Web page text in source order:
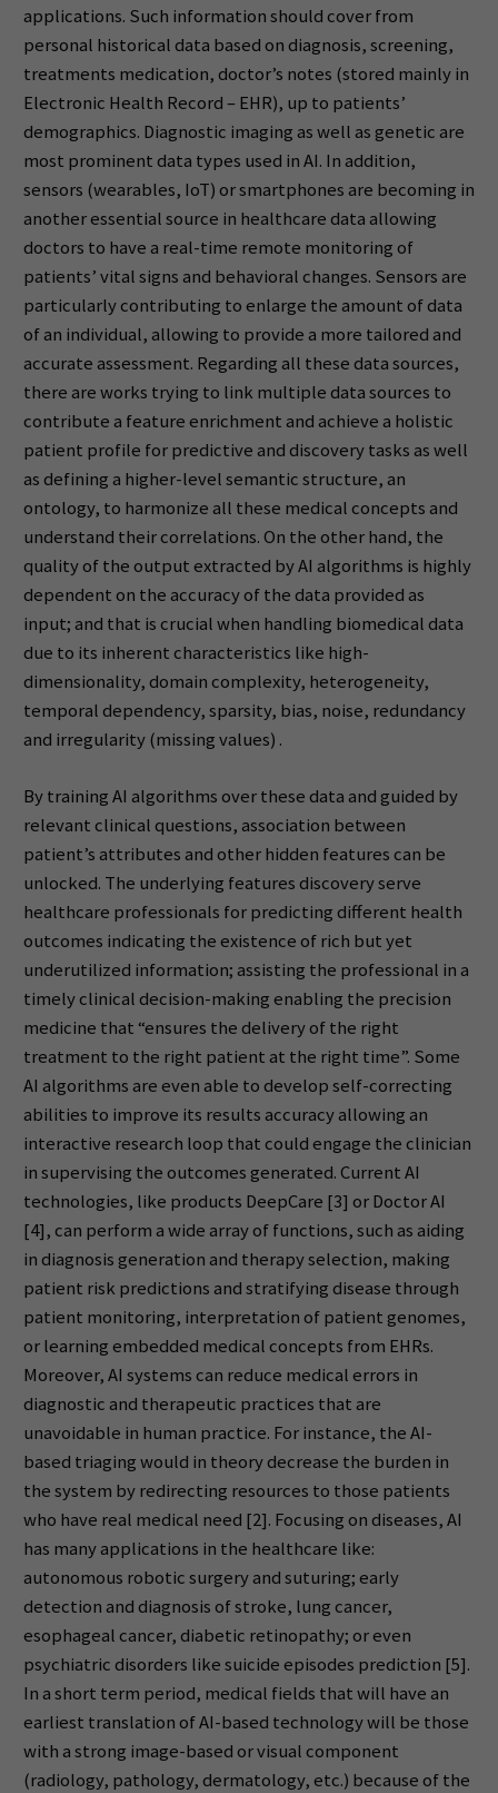
applications. Such information should cover from
personal historical data based on diagnosis, screening,
treatments medication, doctor’s notes (stored mainly in
Electronic Health Record – EHR), up to patients’
demographics. Diagnostic imaging as well as genetic are
most prominent data types used in AI. In addition,
sensors (wearables, IoT) or smartphones are becoming in
another essential source in healthcare data allowing
doctors to have a real-time remote monitoring of
patients’ vital signs and behavioral changes. Sensors are
particularly contributing to enlarge the amount of data
of an individual, allowing to provide a more tailored and
accurate assessment. Regarding all these data sources,
there are works trying to link multiple data sources to
contribute a feature enrichment and achieve a holistic
patient profile for predictive and discovery tasks as well
as defining a higher-level semantic structure, an
ontology, to harmonize all these medical concepts and
understand their correlations. On the other hand, the
quality of the output extracted by AI algorithms is highly
dependent on the accuracy of the data provided as
input; and that is crucial when handling biomedical data
due to its inherent characteristics like high-
dimensionality, domain complexity, heterogeneity,
temporal dependency, sparsity, bias, noise, redundancy
and irregularity (missing values) .
By training AI algorithms over these data and guided by
relevant clinical questions, association between
patient’s attributes and other hidden features can be
unlocked. The underlying features discovery serve
healthcare professionals for predicting different health
outcomes indicating the existence of rich but yet
underutilized information; assisting the professional in a
timely clinical decision-making enabling the precision
medicine that “ensures the delivery of the right
treatment to the right patient at the right time”. Some
AI algorithms are even able to develop self-correcting
abilities to improve its results accuracy allowing an
interactive research loop that could engage the clinician
in supervising the outcomes generated. Current AI
technologies, like products DeepCare [3] or Doctor AI
[4], can perform a wide array of functions, such as aiding
in diagnosis generation and therapy selection, making
patient risk predictions and stratifying disease through
patient monitoring, interpretation of patient genomes,
or learning embedded medical concepts from EHRs.
Moreover, AI systems can reduce medical errors in
diagnostic and therapeutic practices that are
unavoidable in human practice. For instance, the AI-
based triaging would in theory decrease the burden in
the system by redirecting resources to those patients
who have real medical need [2]. Focusing on diseases, AI
has many applications in the healthcare like:
autonomous robotic surgery and suturing; early
detection and diagnosis of stroke, lung cancer,
esophageal cancer, diabetic retinopathy; or even
psychiatric disorders like suicide episodes prediction [5].
In a short term period, medical fields that will have an
earliest translation of AI-based technology will be those
with a strong image-based or visual component
(radiology, pathology, dermatology, etc.) because of the